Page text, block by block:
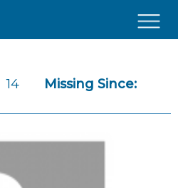
14
Missing Since: